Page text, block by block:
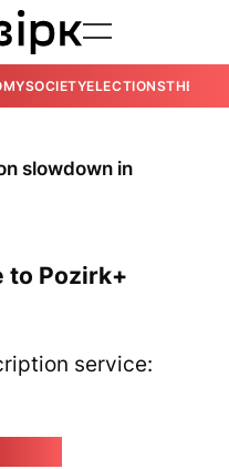
SOCIETYELECTIONSTHE
slowdown in
to Pozirk+
service: